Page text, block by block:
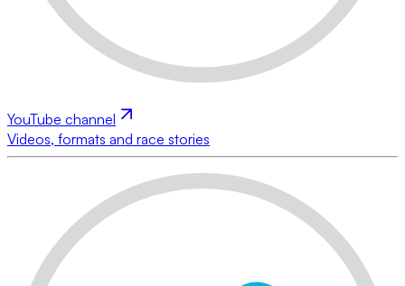
YouTube channel
Videos, formats and race stories